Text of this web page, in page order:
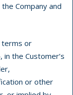
Company and
or
the Customer’s
or other